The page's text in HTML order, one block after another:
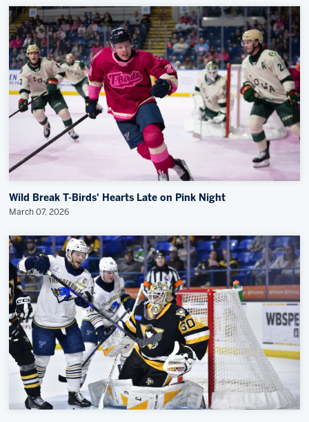
Wild Break T-Birds' Hearts Late on Pink Night
March 07, 2026